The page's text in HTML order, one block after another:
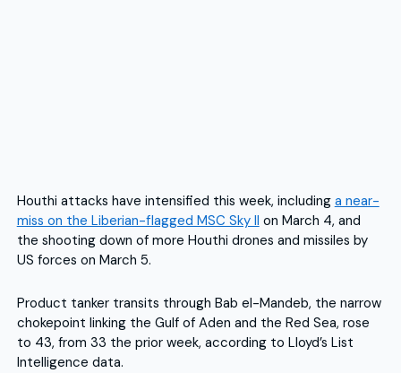
Houthi attacks have intensified this week, including a near-
miss on the Liberian-flagged MSC Sky II on March 4, and
the shooting down of more Houthi drones and missiles by
US forces on March 5.
Product tanker transits through Bab el-Mandeb, the narrow
chokepoint linking the Gulf of Aden and the Red Sea, rose
to 43, from 33 the prior week, according to Lloyd’s List
Intelligence data.